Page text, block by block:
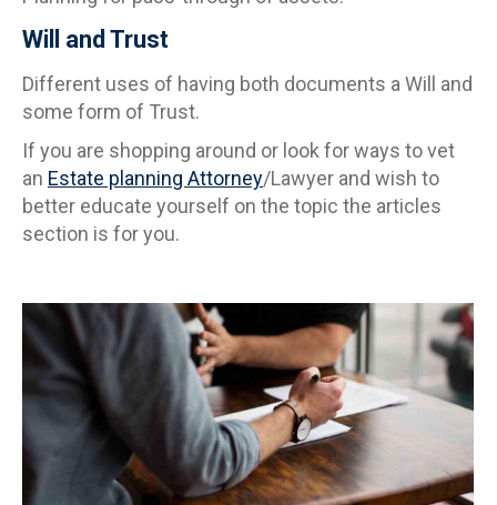
Will and Trust
Different uses of having both documents a Will and
some form of Trust.
If you are shopping around or look for ways to vet
an Estate planning Attorney/Lawyer and wish to
better educate yourself on the topic the articles
section is for you.